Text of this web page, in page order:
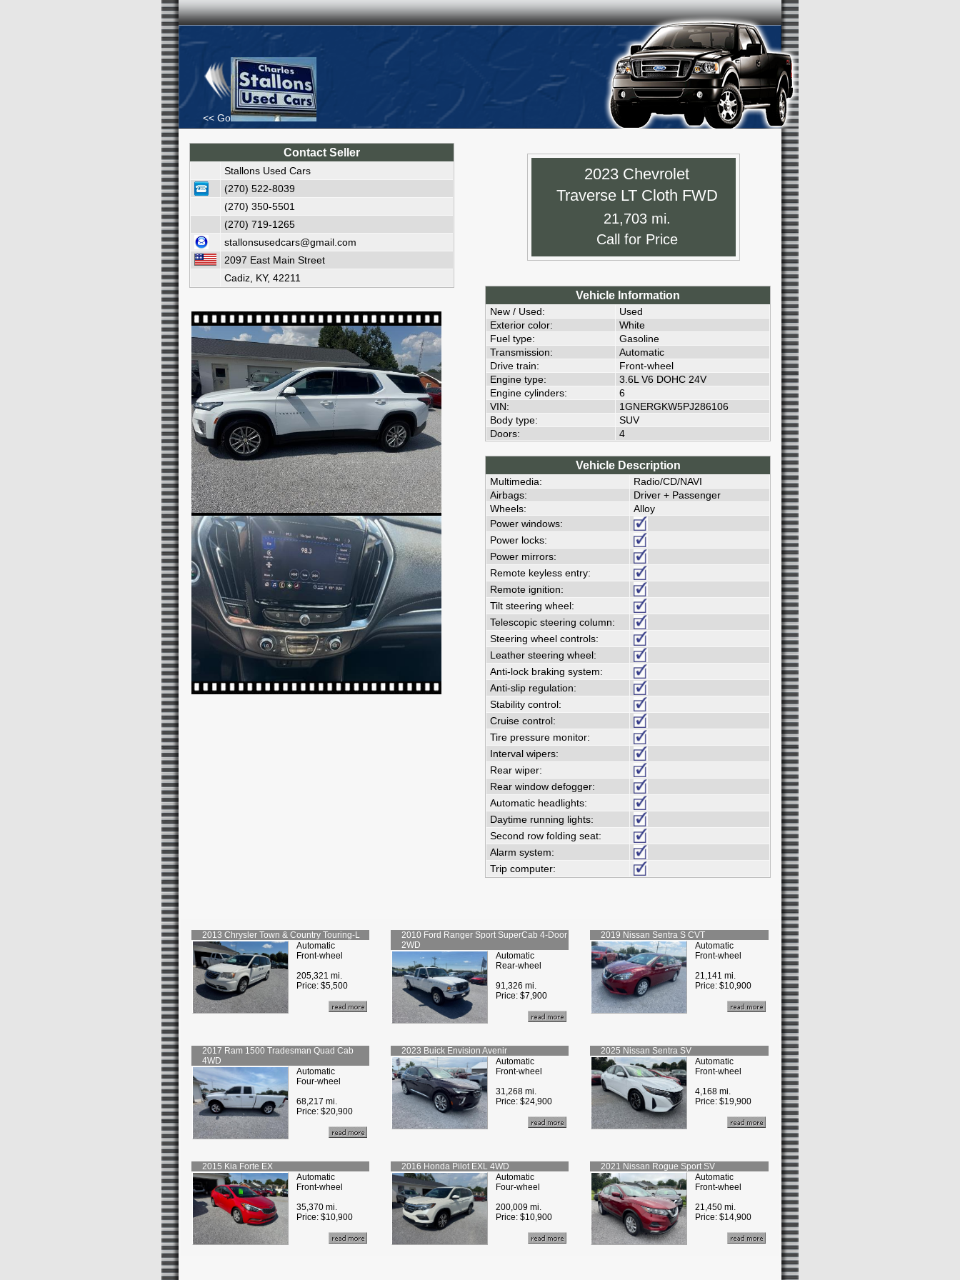
<< Go Back
Contact Seller
Stallons Used Cars
(270) 522-8039
(270) 350-5501
(270) 719-1265
stallonsusedcars@gmail.com
2097 East Main Street
Cadiz, KY, 42211
2023 Chevrolet
Traverse LT Cloth FWD
21,703 mi.
Call for Price
Vehicle Information
New / Used:
Used
Exterior color:
White
Fuel type:
Gasoline
Transmission:
Automatic
Drive train:
Front-wheel
Engine type:
3.6L V6 DOHC 24V
Engine cylinders:
6
VIN:
1GNERGKW5PJ286106
Body type:
SUV
Doors:
4
Vehicle Description
Multimedia:
Radio/CD/NAVI
Airbags:
Driver + Passenger
Wheels:
Alloy
Power windows:
Power locks:
Power mirrors:
Remote keyless entry:
Remote ignition:
Tilt steering wheel:
Telescopic steering column:
Steering wheel controls:
Leather steering wheel:
Anti-lock braking system:
Anti-slip regulation:
Stability control:
Cruise control:
Tire pressure monitor:
Interval wipers:
Rear wiper:
Rear window defogger:
Automatic headlights:
Daytime running lights:
Second row folding seat:
Alarm system:
Trip computer:
2013 Chrysler Town & Country Touring-L
Automatic
Front-wheel
205,321 mi.
Price: $5,500
2010 Ford Ranger Sport SuperCab 4-Door
2WD
Automatic
Rear-wheel
91,326 mi.
Price: $7,900
2019 Nissan Sentra S CVT
Automatic
Front-wheel
21,141 mi.
Price: $10,900
2017 Ram 1500 Tradesman Quad Cab
4WD
Automatic
Four-wheel
68,217 mi.
Price: $20,900
2023 Buick Envision Avenir
Automatic
Front-wheel
31,268 mi.
Price: $24,900
2025 Nissan Sentra SV
Automatic
Front-wheel
4,168 mi.
Price: $19,900
2015 Kia Forte EX
Automatic
Front-wheel
35,370 mi.
Price: $10,900
2016 Honda Pilot EXL 4WD
Automatic
Four-wheel
200,009 mi.
Price: $10,900
2021 Nissan Rogue Sport SV
Automatic
Front-wheel
21,450 mi.
Price: $14,900